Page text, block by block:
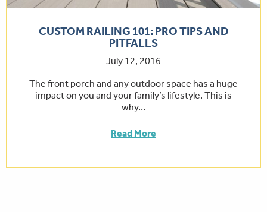
CUSTOM RAILING 101: PRO TIPS AND
PITFALLS
July 12, 2016
The front porch and any outdoor space has a huge
impact on you and your family’s lifestyle. This is
why…
Read More